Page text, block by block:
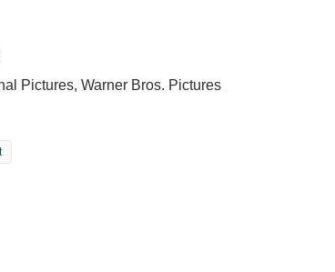
Pictures, Warner Bros. Pictures